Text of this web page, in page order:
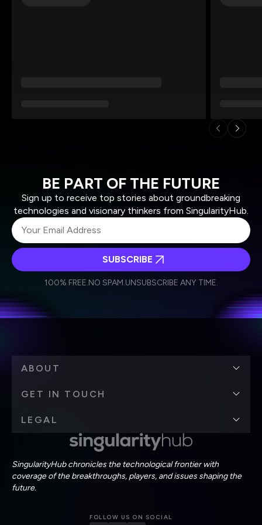
BE PART OF THE FUTURE
Sign up to receive top stories about groundbreaking
technologies and visionary thinkers from SingularityHub.
Weekly Newsletter
Daily Newsletter
personal data in accordance with the company's
SUBSCRIBE
100% FREE.NO SPAM.UNSUBSCRIBE ANY TIME.
SingularityHub chronicles the technological frontier with
coverage of the breakthroughs, players, and issues shaping the
future.
FOLLOW US ON SOCIAL
ABOUT
GET IN TOUCH
LEGAL